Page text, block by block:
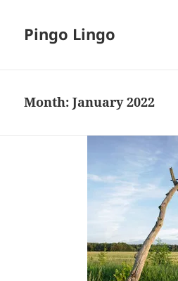
Pingo Lingo
Month:January 2022